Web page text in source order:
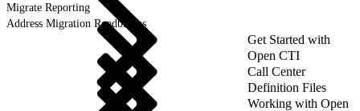
Migrate Reporting
Address Migration Roadblocks
Get Started with
Open CTI
Call Center
Definition Files
Working with Open